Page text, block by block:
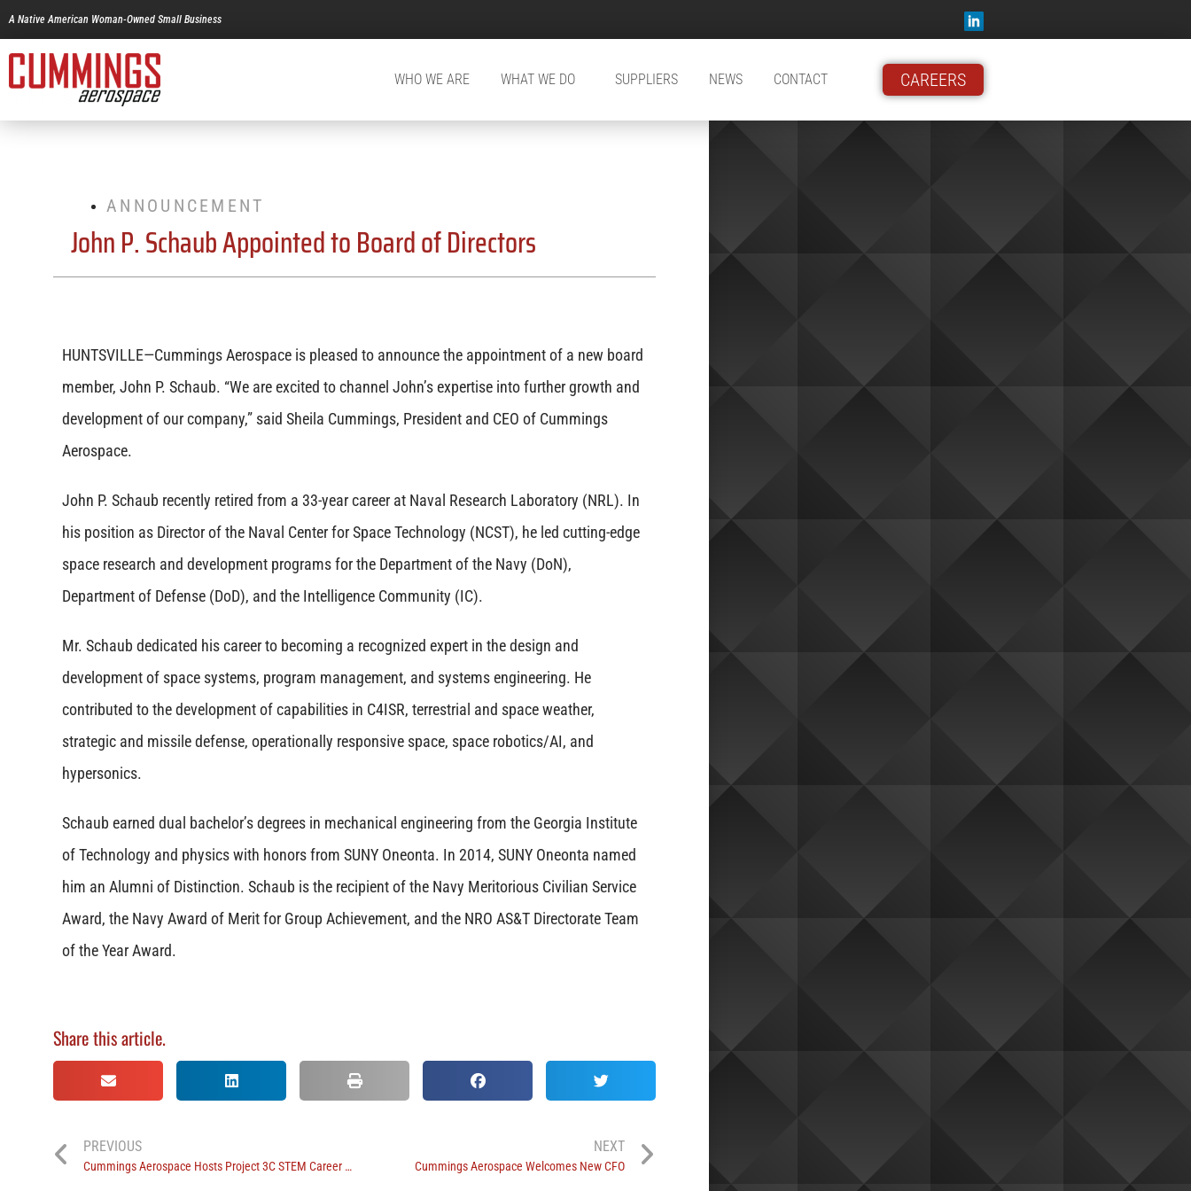
A Native American Woman-Owned Small Business
WHO WE ARE WHAT WE DO SUPPLIERS NEWS CONTACT CAREERS
ANNOUNCEMENT
John P. Schaub Appointed to Board of Directors
HUNTSVILLE—Cummings Aerospace is pleased to announce the appointment of a new board
member, John P. Schaub. “We are excited to channel John’s expertise into further growth and
development of our company,” said Sheila Cummings, President and CEO of Cummings
Aerospace.
John P. Schaub recently retired from a 33-year career at Naval Research Laboratory (NRL). In
his position as Director of the Naval Center for Space Technology (NCST), he led cutting-edge
space research and development programs for the Department of the Navy (DoN),
Department of Defense (DoD), and the Intelligence Community (IC).
Mr. Schaub dedicated his career to becoming a recognized expert in the design and
development of space systems, program management, and systems engineering. He
contributed to the development of capabilities in C4ISR, terrestrial and space weather,
strategic and missile defense, operationally responsive space, space robotics/AI, and
hypersonics.
Schaub earned dual bachelor’s degrees in mechanical engineering from the Georgia Institute
of Technology and physics with honors from SUNY Oneonta. In 2014, SUNY Oneonta named
him an Alumni of Distinction. Schaub is the recipient of the Navy Meritorious Civilian Service
Award, the Navy Award of Merit for Group Achievement, and the NRO AS&T Directorate Team
of the Year Award.
Share this article.
PREVIOUS
Cummings Aerospace Hosts Project 3C STEM Career Summer Camp Session
NEXT
Cummings Aerospace Welcomes New CFO